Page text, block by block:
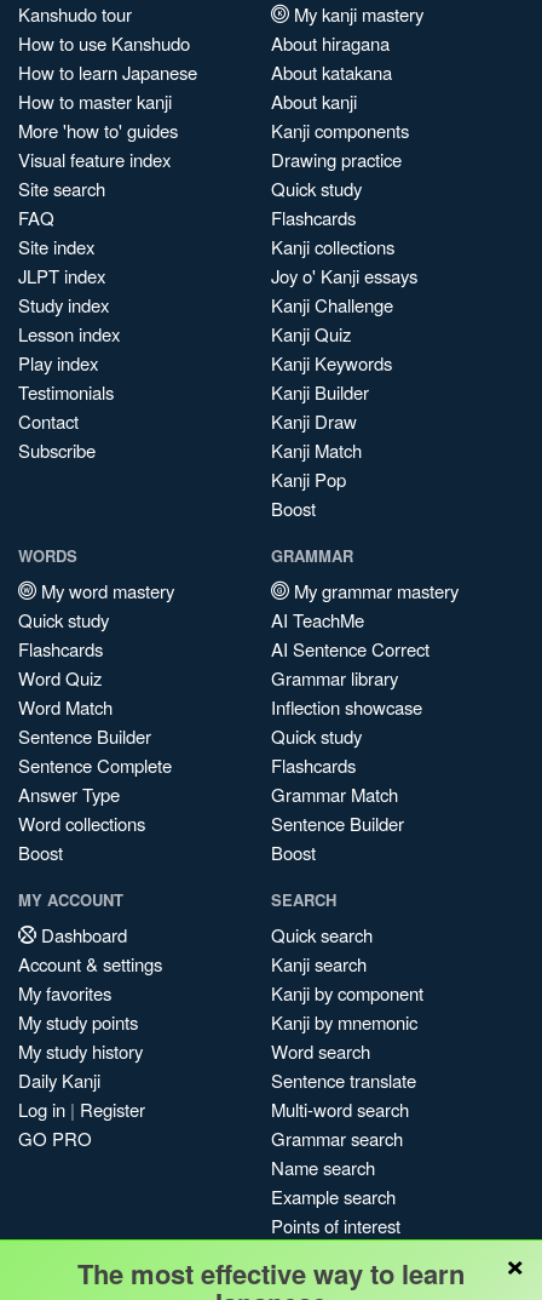
Kanshudo tour
How to use Kanshudo
How to learn Japanese
How to master kanji
More 'how to' guides
Visual feature index
Site search
FAQ
Site index
JLPT index
Study index
Lesson index
Play index
Testimonials
Contact
Subscribe
My kanji mastery
About hiragana
About katakana
About kanji
Kanji components
Drawing practice
Quick study
Flashcards
Kanji collections
Joy o' Kanji essays
Kanji Challenge
Kanji Quiz
Kanji Keywords
Kanji Builder
Kanji Draw
Kanji Match
Kanji Pop
Boost
WORDS
My word mastery
Quick study
Flashcards
Word Quiz
Word Match
Sentence Builder
Sentence Complete
Answer Type
Word collections
Boost
GRAMMAR
My grammar mastery
AI TeachMe
AI Sentence Correct
Grammar library
Inflection showcase
Quick study
Flashcards
Grammar Match
Sentence Builder
Boost
MY ACCOUNT
Dashboard
Account & settings
My favorites
My study points
My study history
Daily Kanji
Log in | Register
GO PRO
SEARCH
Quick search
Kanji search
Kanji by component
Kanji by mnemonic
Word search
Sentence translate
Multi-word search
Grammar search
Name search
Example search
Points of interest
My search history
×
The most effective way to learn